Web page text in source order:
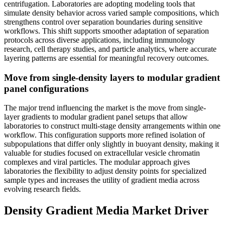
centrifugation. Laboratories are adopting modeling tools that
simulate density behavior across varied sample compositions, which
strengthens control over separation boundaries during sensitive
workflows. This shift supports smoother adaptation of separation
protocols across diverse applications, including immunology
research, cell therapy studies, and particle analytics, where accurate
layering patterns are essential for meaningful recovery outcomes.
Move from single-density layers to modular gradient
panel configurations
The major trend influencing the market is the move from single-
layer gradients to modular gradient panel setups that allow
laboratories to construct multi-stage density arrangements within one
workflow. This configuration supports more refined isolation of
subpopulations that differ only slightly in buoyant density, making it
valuable for studies focused on extracellular vesicle chromatin
complexes and viral particles. The modular approach gives
laboratories the flexibility to adjust density points for specialized
sample types and increases the utility of gradient media across
evolving research fields.
Density Gradient Media Market Driver